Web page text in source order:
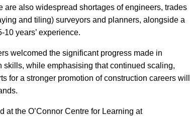
are also widespread shortages of engineers, trades
and tiling) surveyors and planners, alongside a
years’ experience.
welcomed the significant progress made in
while emphasising that continued scaling,
for a stronger promotion of construction careers will
the O’Connor Centre for Learning at